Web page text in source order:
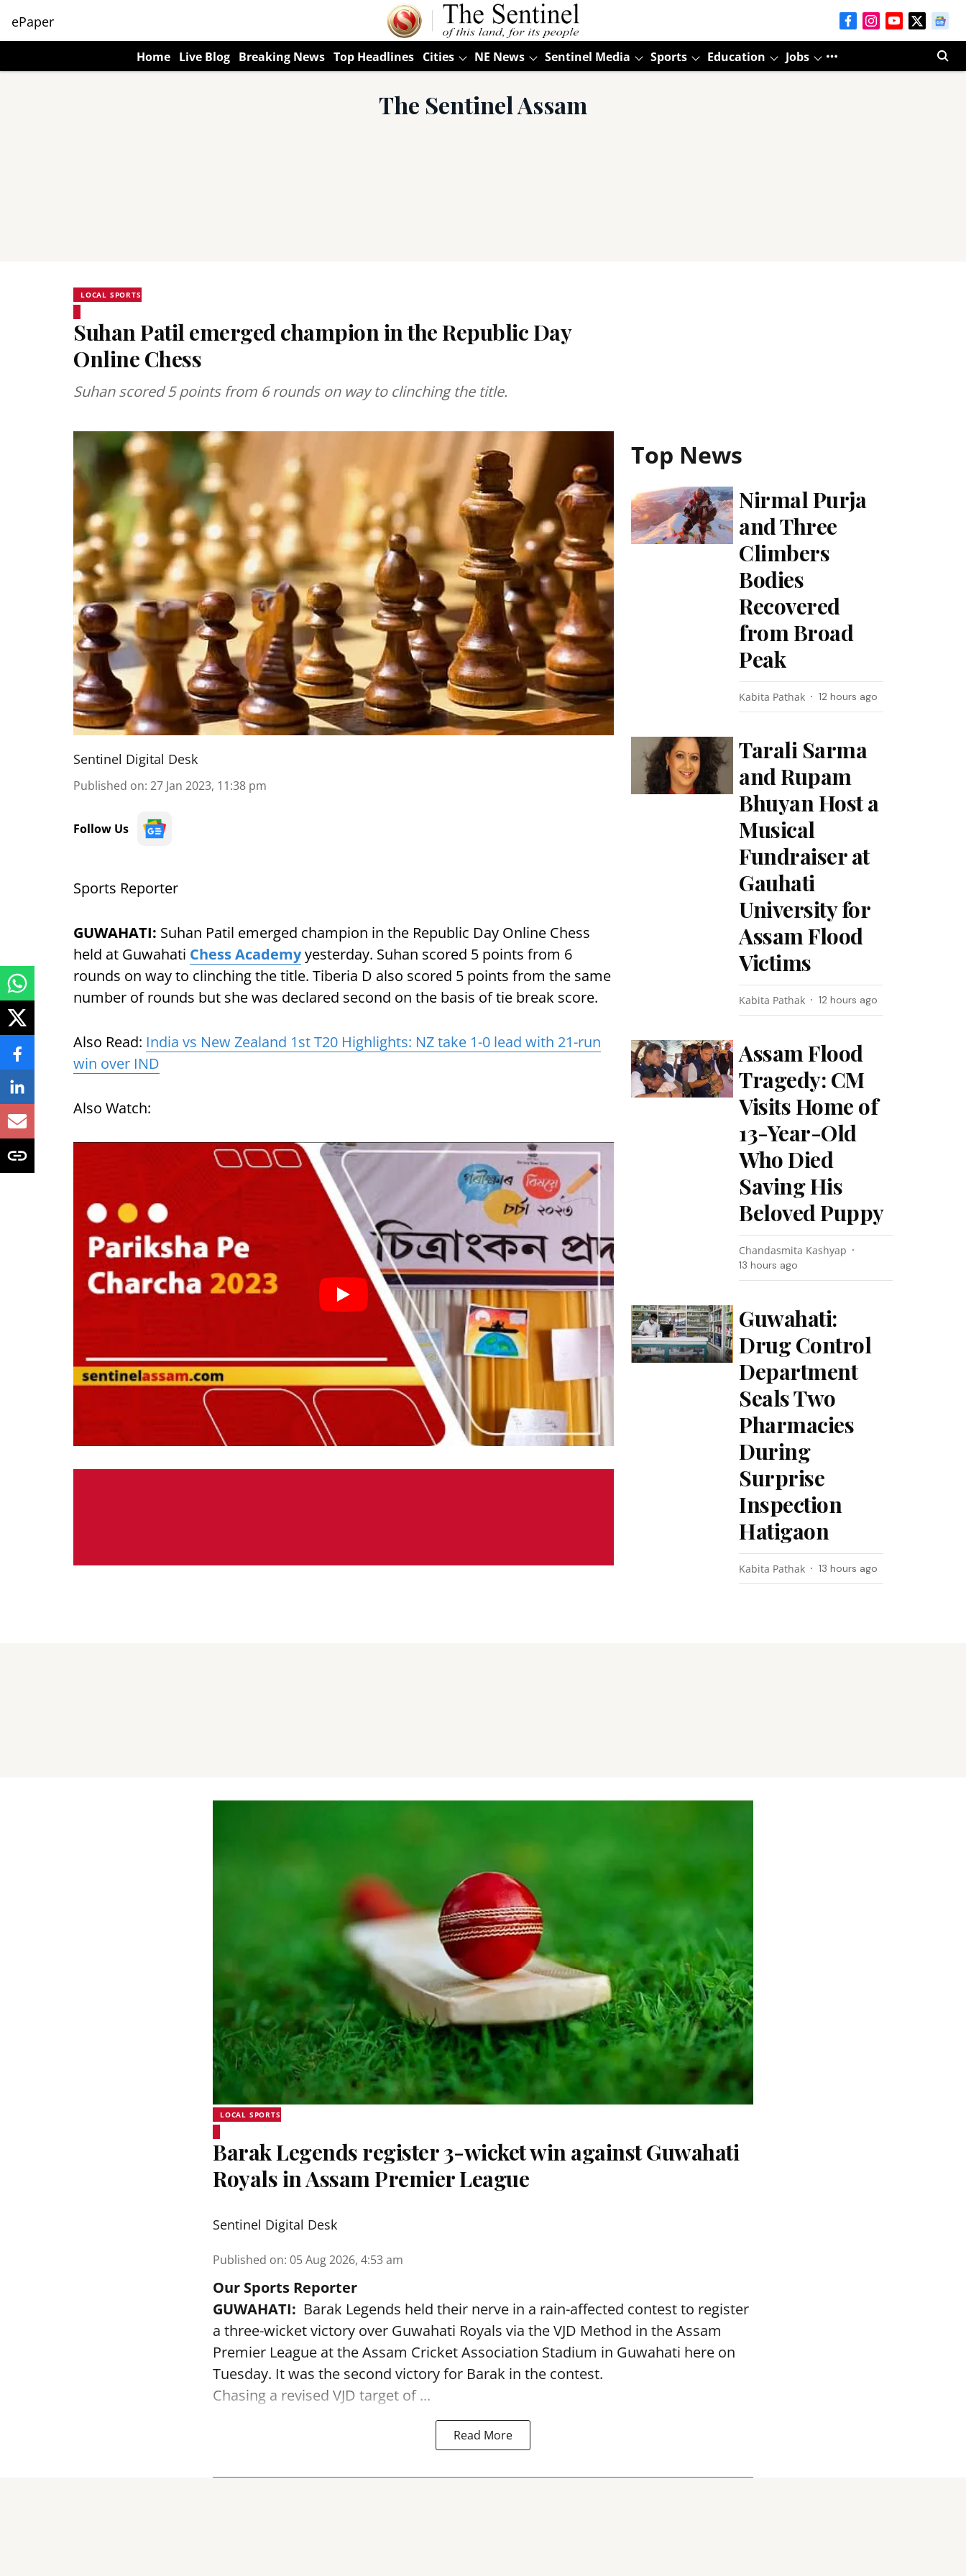
ePaper
Home Live Blog Breaking News Top Headlines Cities NE News Sentinel Media Sports Education Jobs
The Sentinel Assam
LOCAL SPORTS
Suhan Patil emerged champion in the Republic Day
Online Chess
Suhan scored 5 points from 6 rounds on way to clinching the title.
Sentinel Digital Desk
Published on: 27 Jan 2023, 11:38 pm
Follow Us
Sports Reporter
GUWAHATI: Suhan Patil emerged champion in the Republic Day Online Chess
held at Guwahati Chess Academyyesterday. Suhan scored 5 points from 6
rounds on way to clinching the title. Tiberia D also scored 5 points from the same
number of rounds but she was declared second on the basis of tie break score.
Also Read: India vs New Zealand 1st T20 Highlights: NZ take 1-0 lead with 21-run
win over IND
Also Watch:
Top News
Nirmal Purja
and Three
Climbers
Bodies
Recovered
from Broad
Peak
Kabita Pathak 12 hours ago
Tarali Sarma
and Rupam
Bhuyan Host a
Musical
Fundraiser at
Gauhati
University for
Assam Flood
Victims
Kabita Pathak 12 hours ago
Assam Flood
Tragedy: CM
Visits Home of
13-Year-Old
Who Died
Saving His
Beloved Puppy
Chandasmita Kashyap
13 hours ago
Guwahati:
Drug Control
Department
Seals Two
Pharmacies
During
Surprise
Inspection
Hatigaon
Kabita Pathak 13 hours ago
LOCAL SPORTS
Barak Legends register 3-wicket win against Guwahati
Royals in Assam Premier League
Sentinel Digital Desk
Published on: 05 Aug 2026, 4:53 am
Our Sports Reporter
GUWAHATI: Barak Legends held their nerve in a rain-affected contest to register
a three-wicket victory over Guwahati Royals via the VJD Method in the Assam
Premier League at the Assam Cricket Association Stadium in Guwahati here on
Tuesday. It was the second victory for Barak in the contest.
Chasing a revised VJD target of ...
Read More